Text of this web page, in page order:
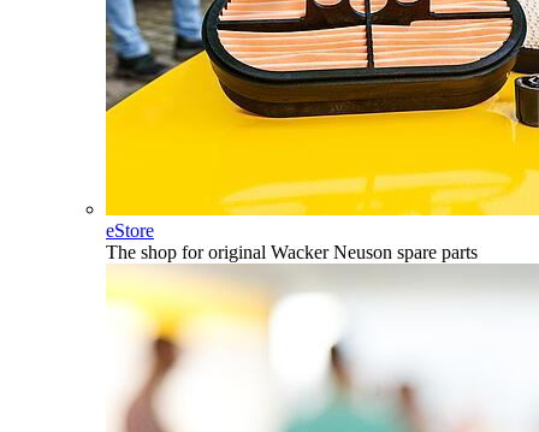
eStore
The shop for original Wacker Neuson spare parts